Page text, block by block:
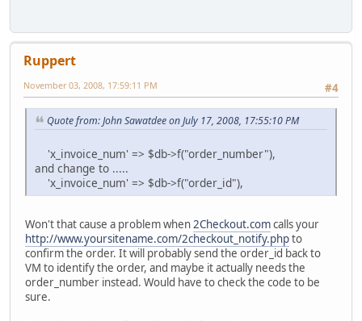
Ruppert
#4
November 03, 2008, 17:59:11 PM
Quote from: John Sawatdee on July 17, 2008, 17:55:10 PM
'x_invoice_num' => $db->f("order_number"),
and change to .....
'x_invoice_num' => $db->f("order_id"),
Won't that cause a problem when2Checkout.comcalls your
http://www.yoursitename.com/2checkout_notify.phpto
confirm the order. It will probably send the order_id back to
VM to identify the order, and maybe it actually needs the
order_number instead. Would have to check the code to be
sure.